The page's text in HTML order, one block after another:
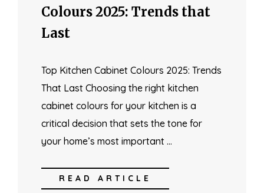
Colours 2025: Trends that
Last
Top Kitchen Cabinet Colours 2025: Trends
That Last Choosing the right kitchen
cabinet colours for your kitchen is a
critical decision that sets the tone for
your home’s most important …
READ ARTICLE